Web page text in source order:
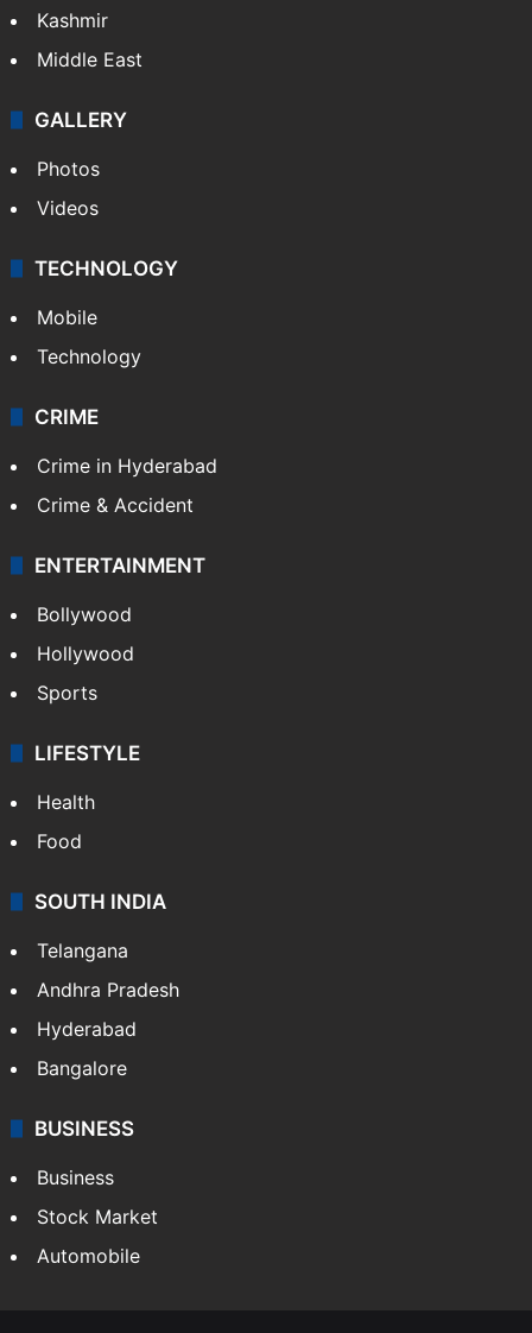
Kashmir
Middle East
GALLERY
Photos
Videos
TECHNOLOGY
Mobile
Technology
CRIME
Crime in Hyderabad
Crime & Accident
ENTERTAINMENT
Bollywood
Hollywood
Sports
LIFESTYLE
Health
Food
SOUTH INDIA
Telangana
Andhra Pradesh
Hyderabad
Bangalore
BUSINESS
Business
Stock Market
Automobile